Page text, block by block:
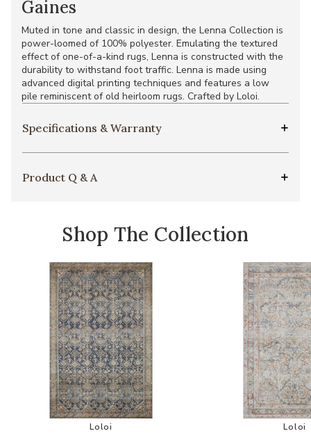
Gaines
Muted in tone and classic in design, the Lenna Collection is
power-loomed of 100% polyester. Emulating the textured
effect of one-of-a-kind rugs, Lenna is constructed with the
durability to withstand foot traffic. Lenna is made using
advanced digital printing techniques and features a low
pile reminiscent of old heirloom rugs. Crafted by Loloi.
Specifications & Warranty
Product Q & A
Shop The Collection
Add Lenna LEA01 Collection by Magnolia
Loloi Loloi